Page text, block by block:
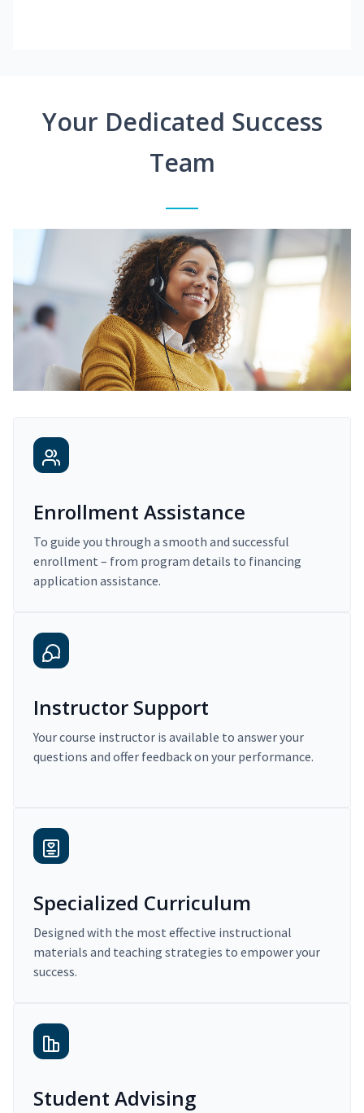
Your Dedicated Success
Team
Enrollment Assistance
To guide you through a smooth and successful
enrollment – from program details to financing
application assistance.
Instructor Support
Your course instructor is available to answer your
questions and offer feedback on your performance.
Specialized Curriculum
Designed with the most effective instructional
materials and teaching strategies to empower your
success.
Student Advising